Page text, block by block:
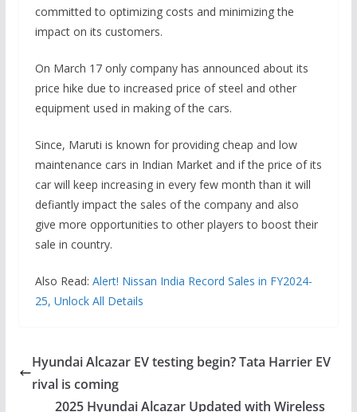
committed to optimizing costs and minimizing the
impact on its customers.
On March 17 only company has announced about its
price hike due to increased price of steel and other
equipment used in making of the cars.
Since, Maruti is known for providing cheap and low
maintenance cars in Indian Market and if the price of its
car will keep increasing in every few month than it will
defiantly impact the sales of the company and also
give more opportunities to other players to boost their
sale in country.
Also Read: Alert! Nissan India Record Sales in FY2024-
25, Unlock All Details
Hyundai Alcazar EV testing begin? Tata Harrier EV
rival is coming
2025 Hyundai Alcazar Updated with Wireless